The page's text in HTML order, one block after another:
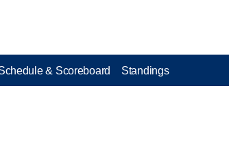
& Scoreboard Standings